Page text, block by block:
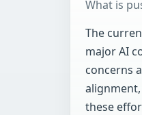
What is
The
major AI
concerns
these